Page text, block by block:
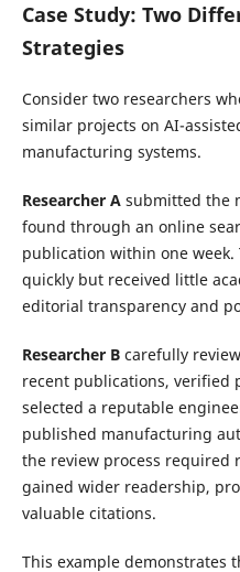
Case Study: Two
Strategies
Consider two researchers
similar projects on AI-
manufacturing systems.
Researcher Asubmitted the
found through an online
publication within one week.
quickly but received little
editorial transparency and
Researcher Bcarefully
recent publications, verified
selected a reputable
published manufacturing
the review process required
gained wider readership,
valuable citations.
This example demonstrates